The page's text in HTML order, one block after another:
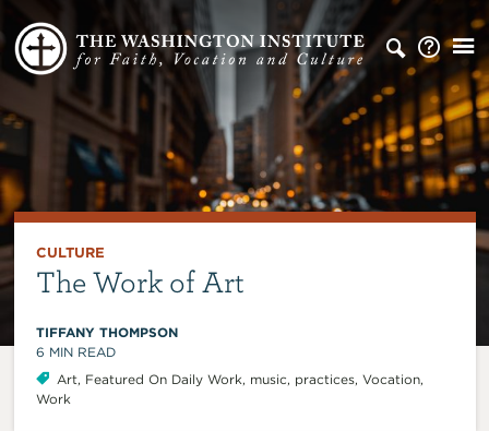
CULTURE
The Work of Art
TIFFANY THOMPSON
6 MIN READ
Art, Featured On Daily Work, music, practices, Vocation,
Work